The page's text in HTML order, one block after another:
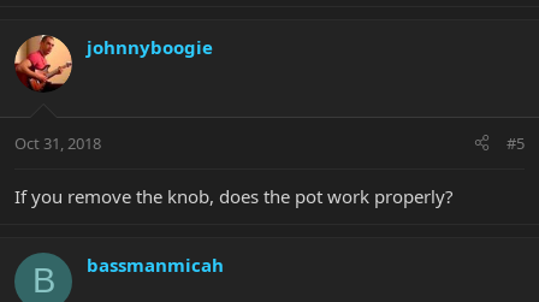
johnnyboogie
Oct 31, 2018 #5
If you remove the knob, does the pot work properly?
B bassmanmicah